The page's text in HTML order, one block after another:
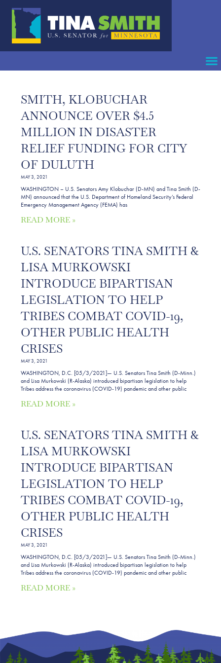
SMITH, KLOBUCHAR
ANNOUNCE OVER $4.5
MILLION IN DISASTER
RELIEF FUNDING FOR CITY
OF DULUTH
MAY 3, 2021
WASHINGTON – U.S. Senators Amy Klobuchar (D-MN) and Tina Smith (D-
MN) announced that the U.S. Department of Homeland Security’s Federal
Emergency Management Agency (FEMA) has
READ MORE »
U.S. SENATORS TINA SMITH &
LISA MURKOWSKI
INTRODUCE BIPARTISAN
LEGISLATION TO HELP
TRIBES COMBAT COVID-19,
OTHER PUBLIC HEALTH
CRISES
MAY 3, 2021
WASHINGTON, D.C. [05/3/2021]— U.S. Senators Tina Smith (D-Minn.)
and Lisa Murkowski (R-Alaska) introduced bipartisan legislation to help
Tribes address the coronavirus (COVID-19) pandemic and other public
READ MORE »
U.S. SENATORS TINA SMITH &
LISA MURKOWSKI
INTRODUCE BIPARTISAN
LEGISLATION TO HELP
TRIBES COMBAT COVID-19,
OTHER PUBLIC HEALTH
CRISES
MAY 3, 2021
WASHINGTON, D.C. [05/3/2021]— U.S. Senators Tina Smith (D-Minn.)
and Lisa Murkowski (R-Alaska) introduced bipartisan legislation to help
Tribes address the coronavirus (COVID-19) pandemic and other public
READ MORE »